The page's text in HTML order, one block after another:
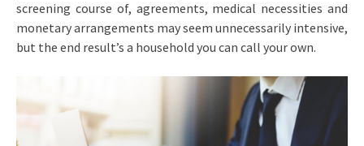
screening course of, agreements, medical necessities and
monetary arrangements may seem unnecessarily intensive,
but the end result’s a household you can call your own.